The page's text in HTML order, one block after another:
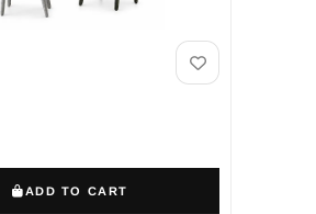
ADD TO CART